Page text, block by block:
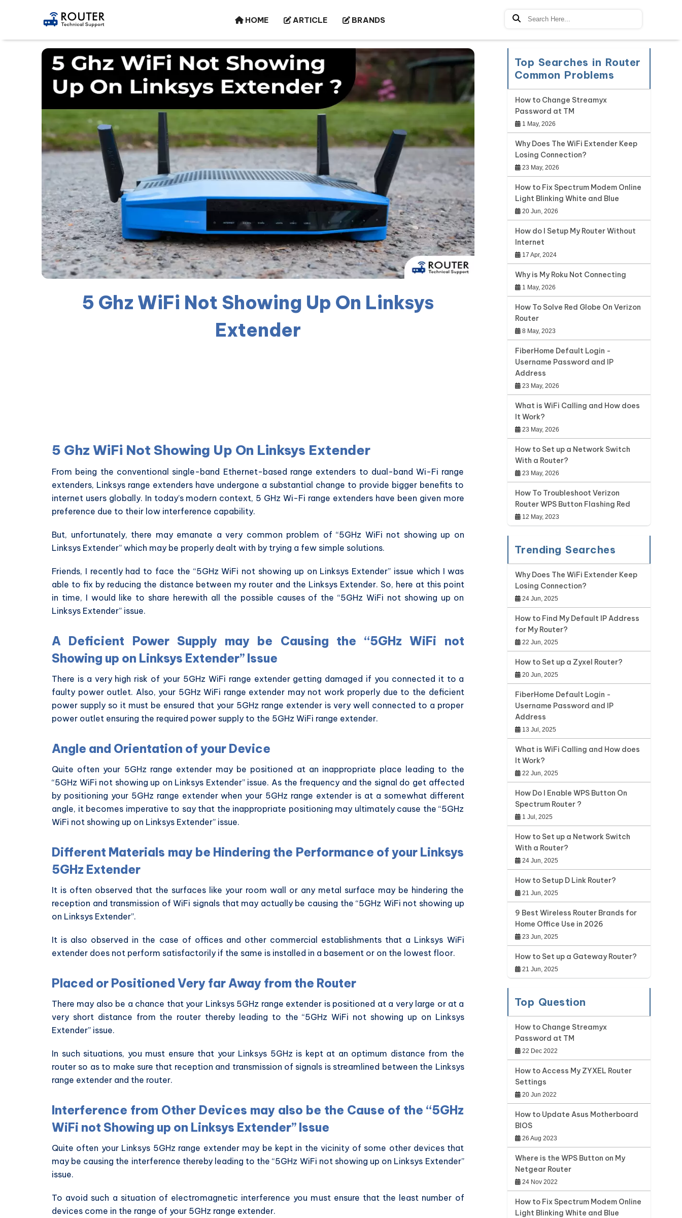
HOME ARTICLE BRANDS
5 Ghz WiFi Not Showing Up On Linksys
Extender
5 Ghz WiFi Not Showing Up On Linksys Extender
From being the conventional single-band Ethernet-based range extenders to dual-band Wi-Fi range
extenders, Linksys range extenders have undergone a substantial change to provide bigger benefits to
internet users globally. In today’s modern context, 5 GHz Wi-Fi range extenders have been given more
preference due to their low interference capability.
But, unfortunately, there may emanate a very common problem of “5GHz WiFi not showing up on
Linksys Extender” which may be properly dealt with by trying a few simple solutions.
Friends, I recently had to face the “5GHz WiFi not showing up on Linksys Extender” issue which I was
able to fix by reducing the distance between my router and the Linksys Extender. So, here at this point
in time, I would like to share herewith all the possible causes of the “5GHz WiFi not showing up on
Linksys Extender” issue.
A Deficient Power Supply may be Causing the “5GHz WiFi not
Showing up on Linksys Extender” Issue
There is a very high risk of your 5GHz WiFi range extender getting damaged if you connected it to a
faulty power outlet. Also, your 5GHz WiFi range extender may not work properly due to the deficient
power supply so it must be ensured that your 5GHz range extender is very well connected to a proper
power outlet ensuring the required power supply to the 5GHz WiFi range extender.
Angle and Orientation of your Device
Quite often your 5GHz range extender may be positioned at an inappropriate place leading to the
“5GHz WiFi not showing up on Linksys Extender” issue. As the frequency and the signal do get affected
by positioning your 5GHz range extender when your 5GHz range extender is at a somewhat different
angle, it becomes imperative to say that the inappropriate positioning may ultimately cause the “5GHz
WiFi not showing up on Linksys Extender” issue.
Different Materials may be Hindering the Performance of your Linksys
5GHz Extender
It is often observed that the surfaces like your room wall or any metal surface may be hindering the
reception and transmission of WiFi signals that may actually be causing the “5GHz WiFi not showing up
on Linksys Extender”.
It is also observed in the case of offices and other commercial establishments that a Linksys WiFi
extender does not perform satisfactorily if the same is installed in a basement or on the lowest floor.
Placed or Positioned Very far Away from the Router
There may also be a chance that your Linksys 5GHz range extender is positioned at a very large or at a
very short distance from the router thereby leading to the “5GHz WiFi not showing up on Linksys
Extender” issue.
In such situations, you must ensure that your Linksys 5GHz is kept at an optimum distance from the
router so as to make sure that reception and transmission of signals is streamlined between the Linksys
range extender and the router.
Interference from Other Devices may also be the Cause of the “5GHz
WiFi not Showing up on Linksys Extender” Issue
Quite often your Linksys 5GHz range extender may be kept in the vicinity of some other devices that
may be causing the interference thereby leading to the “5GHz WiFi not showing up on Linksys Extender”
issue.
To avoid such a situation of electromagnetic interference you must ensure that the least number of
devices come in the range of your 5GHz range extender.
Top Searches in Router
Common Problems
How to Change Streamyx
Password at TM
1 May, 2026
Why Does The WiFi Extender Keep
Losing Connection?
23 May, 2026
How to Fix Spectrum Modem Online
Light Blinking White and Blue
20 Jun, 2026
How do I Setup My Router Without
Internet
17 Apr, 2024
Why is My Roku Not Connecting
1 May, 2026
How To Solve Red Globe On Verizon
Router
8 May, 2023
FiberHome Default Login -
Username Password and IP
Address
23 May, 2026
What is WiFi Calling and How does
It Work?
23 May, 2026
How to Set up a Network Switch
With a Router?
23 May, 2026
How To Troubleshoot Verizon
Router WPS Button Flashing Red
12 May, 2023
Trending Searches
Why Does The WiFi Extender Keep
Losing Connection?
24 Jun, 2025
How to Find My Default IP Address
for My Router?
22 Jun, 2025
How to Set up a Zyxel Router?
20 Jun, 2025
FiberHome Default Login -
Username Password and IP
Address
13 Jul, 2025
What is WiFi Calling and How does
It Work?
22 Jun, 2025
How Do I Enable WPS Button On
Spectrum Router ?
1 Jul, 2025
How to Set up a Network Switch
With a Router?
24 Jun, 2025
How to Setup D Link Router?
21 Jun, 2025
9 Best Wireless Router Brands for
Home Office Use in 2026
23 Jun, 2025
How to Set up a Gateway Router?
21 Jun, 2025
Top Question
How to Change Streamyx
Password at TM
22 Dec 2022
How to Access My ZYXEL Router
Settings
20 Jun 2022
How to Update Asus Motherboard
BIOS
26 Aug 2023
Where is the WPS Button on My
Netgear Router
24 Nov 2022
How to Fix Spectrum Modem Online
Light Blinking White and Blue